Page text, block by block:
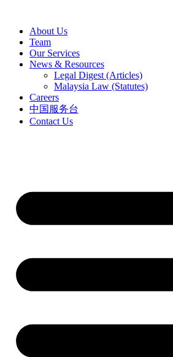
contentAbout Us
Team
Our Services
News & Resources
Legal Digest (Articles)
Malaysia Law (Statutes)
Careers
中国服务台
Contact Us